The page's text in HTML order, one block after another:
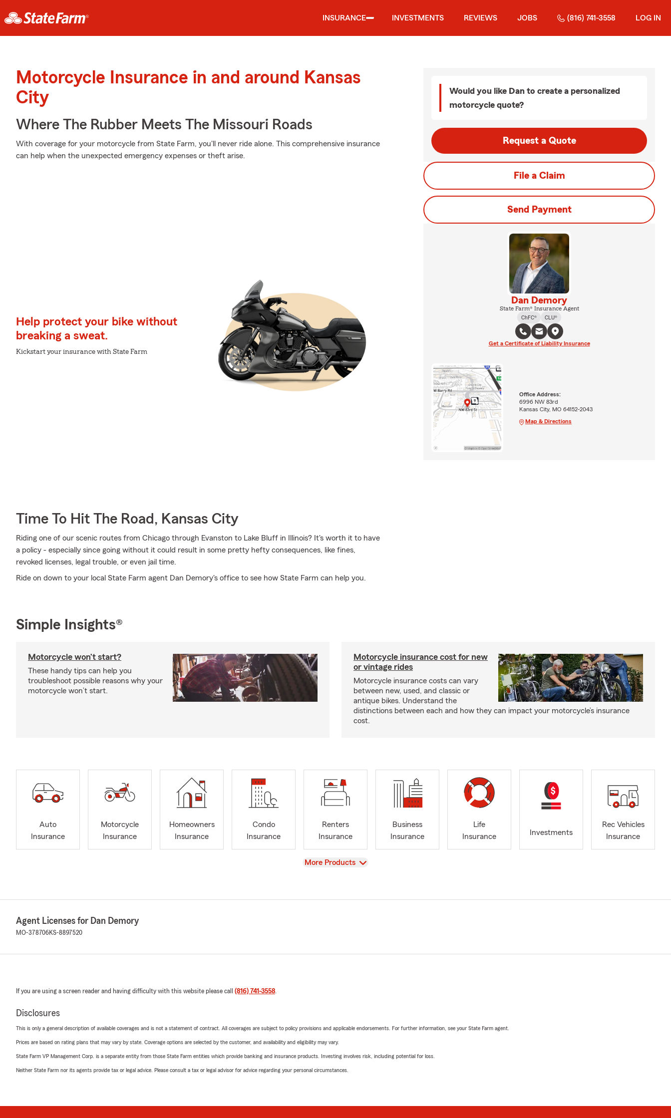
INSURANCE INVESTMENTS REVIEWS JOBS (816) 741-3558 LOG IN
Motorcycle Insurance in and around Kansas
City
Where The Rubber Meets The Missouri Roads
With coverage for your motorcycle from State Farm, you'll never ride alone. This comprehensive insurance
can help when the unexpected emergency expenses or theft arise.
Help protect your bike without
breaking a sweat.
Kickstart your insurance with State Farm
Time To Hit The Road, Kansas City
Riding one of our scenic routes from Chicago through Evanston to Lake Bluff in Illinois? It's worth it to have
a policy - especially since going without it could result in some pretty hefty consequences, like fines,
revoked licenses, legal trouble, or even jail time.
Ride on down to your local State Farm agent Dan Demory's office to see how State Farm can help you.
Would you like Dan to create a personalized
motorcycle quote?
Request a Quote
File a Claim
Send Payment
Dan Demory
State Farm® Insurance Agent
ChFC®
CLU®
Get a Certificate of Liability Insurance
Office Address:
6996 NW 83rd
Kansas City, MO 64152-2043
Map & Directions
Simple Insights®
Motorcycle won’t start?
These handy tips can help you
troubleshoot possible reasons why your
motorcycle won’t start.
Motorcycle insurance cost for new
or vintage rides
Motorcycle insurance costs can vary
between new, used, and classic or
antique bikes. Understand the
distinctions between each and how they can impact your motorcycle’s insurance
cost.
Auto
Insurance
Motorcycle
Insurance
Homeowners
Insurance
Condo
Insurance
Renters
Insurance
Business
Insurance
Life
Insurance
Investments
Rec Vehicles
Insurance
View
More Products
Agent Licenses for Dan Demory
MO-378706KS-8897520
If you are using a screen reader and having difficulty with this website please call (816) 741-3558.
Disclosures
This is only a general description of available coverages and is not a statement of contract. All coverages are subject to policy provisions and applicable endorsements. For further information, see your State Farm agent.
Prices are based on rating plans that may vary by state. Coverage options are selected by the customer, and availability and eligibility may vary.
State Farm VP Management Corp. is a separate entity from those State Farm entities which provide banking and insurance products. Investing involves risk, including potential for loss.
Neither State Farm nor its agents provide tax or legal advice. Please consult a tax or legal advisor for advice regarding your personal circumstances.